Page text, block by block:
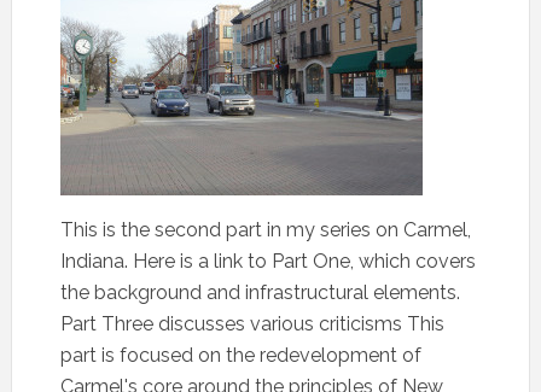
This is the second part in my series on Carmel,
Indiana. Here is a link to Part One, which covers
the background and infrastructural elements.
Part Three discusses various criticisms This
part is focused on the redevelopment of
Carmel's core around the principles of New